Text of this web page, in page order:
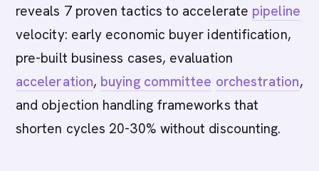
reveals 7 proven tactics to accelerate pipeline
velocity: early economic buyer identification,
pre-built business cases, evaluation
acceleration, buying committee orchestration,
and objection handling frameworks that
shorten cycles 20-30% without discounting.